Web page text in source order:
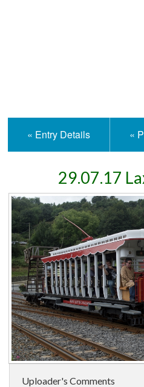
« Entry Details «
29.07.17
Uploader's Comments